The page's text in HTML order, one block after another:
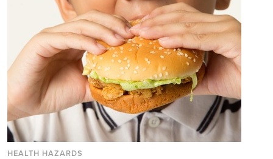
HEALTH HAZARDS